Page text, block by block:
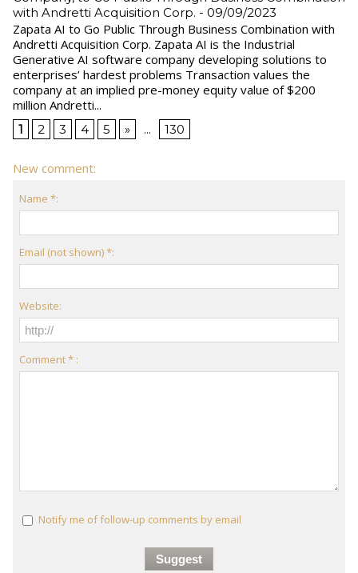
with Andretti Acquisition Corp. - 09/09/2023
Zapata AI to Go Public Through Business Combination with
Andretti Acquisition Corp. Zapata AI is the Industrial
Generative AI software company developing solutions to
enterprises’ hardest problems Transaction values the
company at an implied pre-money equity value of $200
million Andretti...
1 2 3 4 5 » ... 130
New comment:
Name *:
Email (not shown) *:
Website:
Comment * :
Notify me of follow-up comments by email